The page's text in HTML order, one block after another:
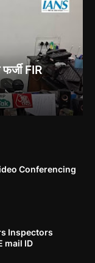
1971 war में!
Umaria Collector
Ghai Case
Illegal Trade.
FIR
Conferencing
Inspectors
mail ID